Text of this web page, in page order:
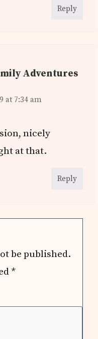
Reply
Adventures
at 7:34 am
nicely
at that.
Reply
be published.
*